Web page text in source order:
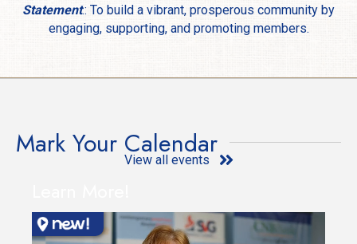
Statement.: To build a vibrant, prosperous community by
engaging, supporting, and promoting members.
Mark Your Calendar
View all events